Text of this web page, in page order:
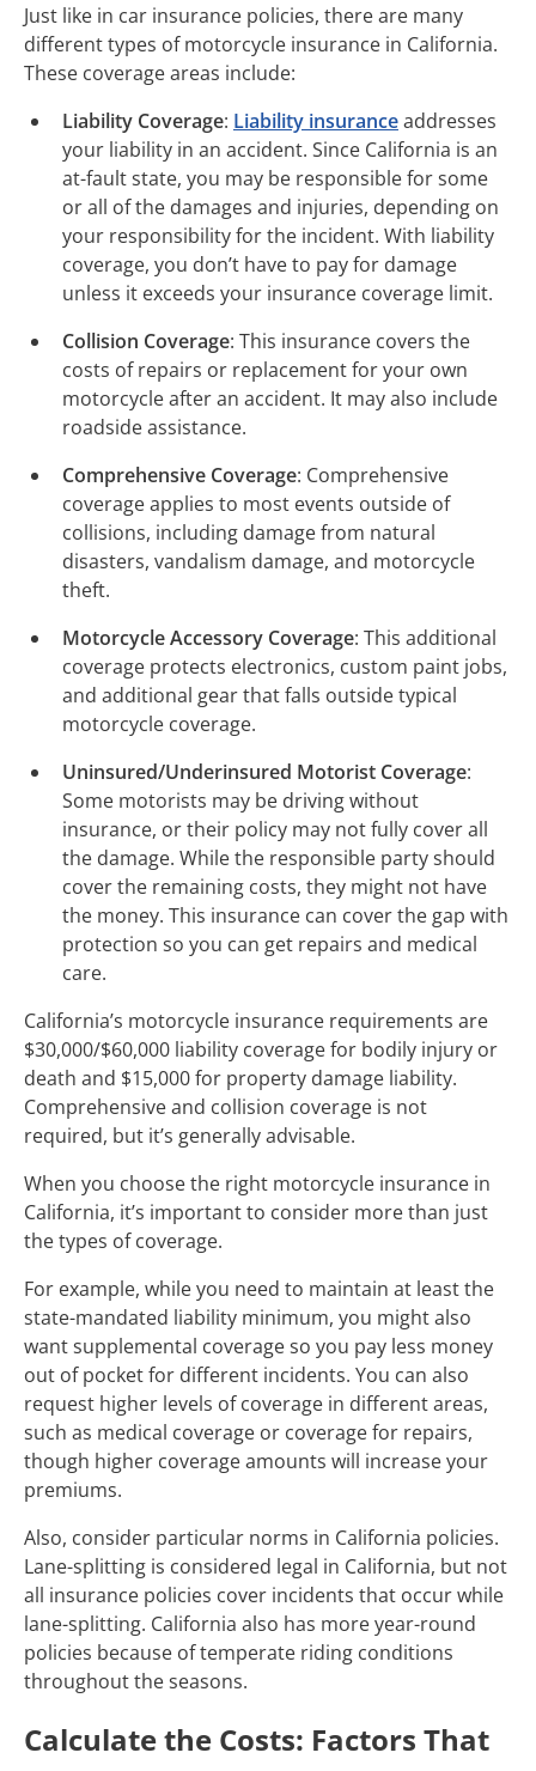
Just like in car insurance policies, there are many
different types of motorcycle insurance in California.
These coverage areas include:
Liability Coverage: Liability insuranceaddresses
your liability in an accident. Since California is an
at-fault state, you may be responsible for some
or all of the damages and injuries, depending on
your responsibility for the incident. With liability
coverage, you don’t have to pay for damage
unless it exceeds your insurance coverage limit.
Collision Coverage: This insurance covers the
costs of repairs or replacement for your own
motorcycle after an accident. It may also include
roadside assistance.
Comprehensive Coverage: Comprehensive
coverage applies to most events outside of
collisions, including damage from natural
disasters, vandalism damage, and motorcycle
theft.
Motorcycle Accessory Coverage: This additional
coverage protects electronics, custom paint jobs,
and additional gear that falls outside typical
motorcycle coverage.
Uninsured/Underinsured Motorist Coverage:
Some motorists may be driving without
insurance, or their policy may not fully cover all
the damage. While the responsible party should
cover the remaining costs, they might not have
the money. This insurance can cover the gap with
protection so you can get repairs and medical
care.
California’s motorcycle insurance requirements are
$30,000/$60,000 liability coverage for bodily injury or
death and $15,000 for property damage liability.
Comprehensive and collision coverage is not
required, but it’s generally advisable.
When you choose the right motorcycle insurance in
California, it’s important to consider more than just
the types of coverage.
For example, while you need to maintain at least the
state-mandated liability minimum, you might also
want supplemental coverage so you pay less money
out of pocket for different incidents. You can also
request higher levels of coverage in different areas,
such as medical coverage or coverage for repairs,
though higher coverage amounts will increase your
premiums.
Also, consider particular norms in California policies.
Lane-splitting is considered legal in California, but not
all insurance policies cover incidents that occur while
lane-splitting. California also has more year-round
policies because of temperate riding conditions
throughout the seasons.
Calculate the Costs: Factors That